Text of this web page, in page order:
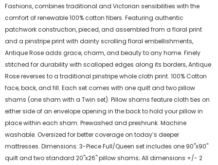
Fashions, combines traditional and Victorian sensibilities with the
comfort of renewable 100% cotton fibers. Featuring authentic
patchwork construction, pieced, and assembled from a floral print
and a pinstripe print with dainty scrolling floral embellishments,
Antique Rose adds grace, charm, and beauty to any home. Finely
stitched for durability with scalloped edges along its borders, Antique
Rose reverses to a traditional pinstripe whole cloth print. 100% Cotton
face, back, and fill. Each set comes with one quilt and two pillow
shams (one sham with a Twin set). Pillow shams feature cloth ties on
either side of an envelope opening in the back to hold your pillow in
place within each sham. Prewashed and preshrunk. Machine
washable. Oversized for better coverage on today’s deeper
mattresses. Dimensions: 3-Piece Full/Queen set includes one 90"x90"
quilt and two standard 20"x26" pillow shams; All dimensions +/- 2